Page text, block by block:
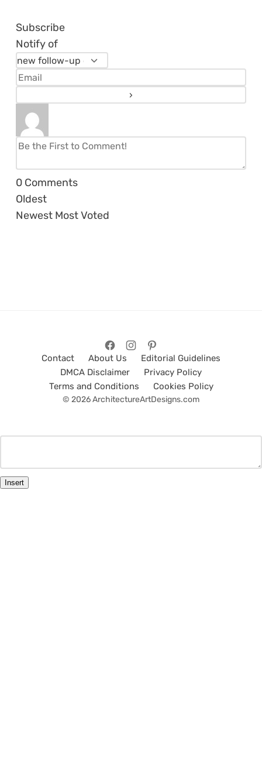
Subscribe
Notify of
0 Comments
Oldest
Newest Most Voted
Contact About Us
Editorial Guidelines
DMCA Disclaimer
Privacy Policy
Terms and Conditions
Cookies Policy
© 2026 ArchitectureArtDesigns.com
Insert